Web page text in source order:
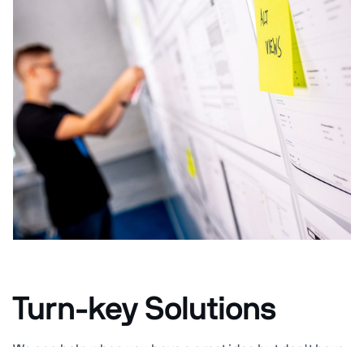
Turn-key Solutions